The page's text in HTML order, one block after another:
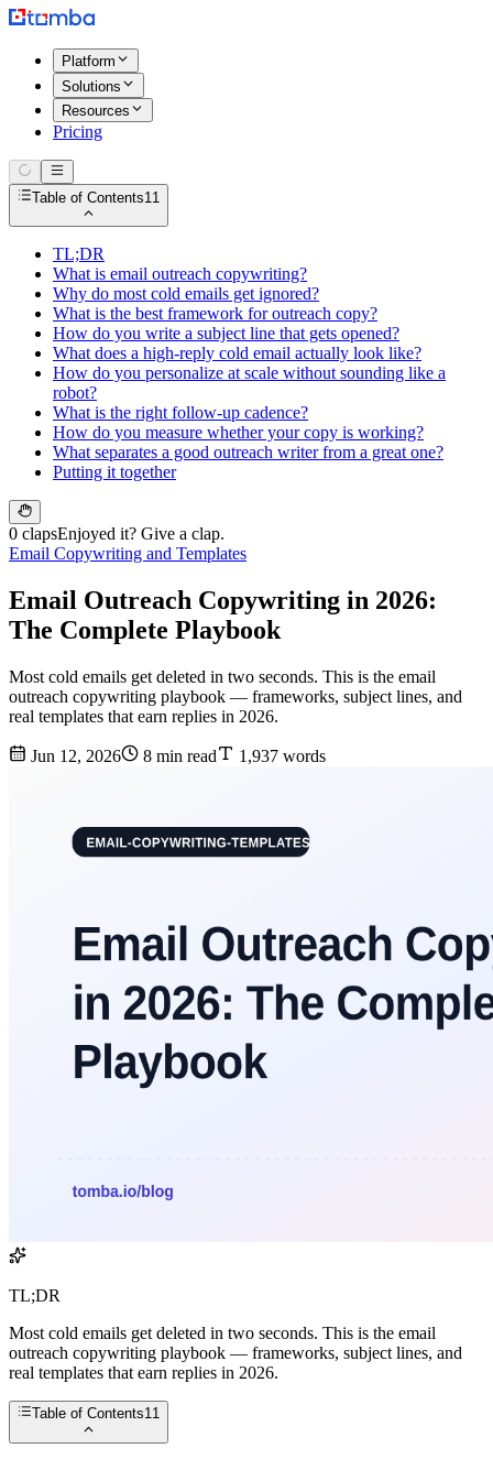
Platform
Solutions
Resources
Pricing
Table of Contents11
TL;DR
What is email outreach copywriting?
Why do most cold emails get ignored?
What is the best framework for outreach copy?
How do you write a subject line that gets opened?
What does a high-reply cold email actually look like?
How do you personalize at scale without sounding like a
robot?
What is the right follow-up cadence?
How do you measure whether your copy is working?
What separates a good outreach writer from a great one?
Putting it together
0 clapsEnjoyed it? Give a clap.
Email Copywriting and Templates
Email Outreach Copywriting in 2026:
The Complete Playbook
Most cold emails get deleted in two seconds. This is the email
outreach copywriting playbook — frameworks, subject lines, and
real templates that earn replies in 2026.
Jun 12, 2026 8 min read 1,937 words
TL;DR
Most cold emails get deleted in two seconds. This is the email
outreach copywriting playbook — frameworks, subject lines, and
real templates that earn replies in 2026.
Table of Contents11